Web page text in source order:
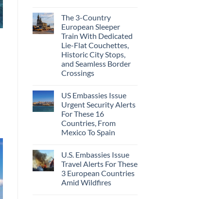
The 3-Country
European Sleeper
Train With Dedicated
Lie-Flat Couchettes,
Historic City Stops,
and Seamless Border
Crossings
US Embassies Issue
Urgent Security Alerts
For These 16
Countries, From
Mexico To Spain
U.S. Embassies Issue
Travel Alerts For These
3 European Countries
Amid Wildfires